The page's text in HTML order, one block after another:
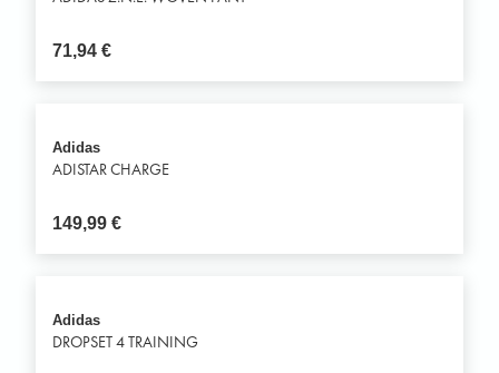
71,94€
Adidas
ADISTAR CHARGE
149,99€
Adidas
DROPSET 4 TRAINING